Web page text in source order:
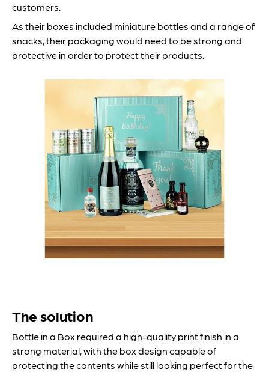
customers.
As their boxes included miniature bottles and a range of
snacks, their packaging would need to be strong and
protective in order to protect their products.
The solution
Bottle in a Box required a high-quality print finish in a
strong material, with the box design capable of
protecting the contents while still looking perfect for the